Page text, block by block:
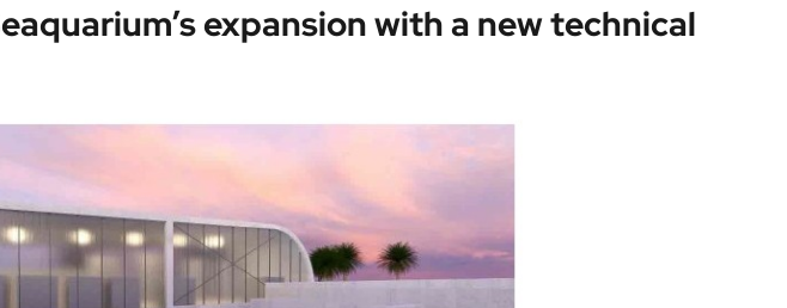
expansion with a new technical